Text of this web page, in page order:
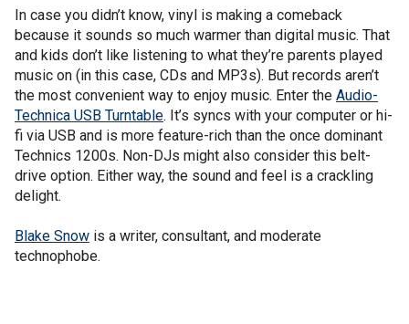
In case you didn’t know, vinyl is making a comeback
because it sounds so much warmer than digital music. That
and kids don’t like listening to what they’re parents played
music on (in this case, CDs and MP3s). But records aren’t
the most convenient way to enjoy music. Enter the Audio-
Technica USB Turntable. It’s syncs with your computer or hi-
fi via USB and is more feature-rich than the once dominant
Technics 1200s. Non-DJs might also consider this belt-
drive option. Either way, the sound and feel is a crackling
delight.
Blake Snow is a writer, consultant, and moderate
technophobe.